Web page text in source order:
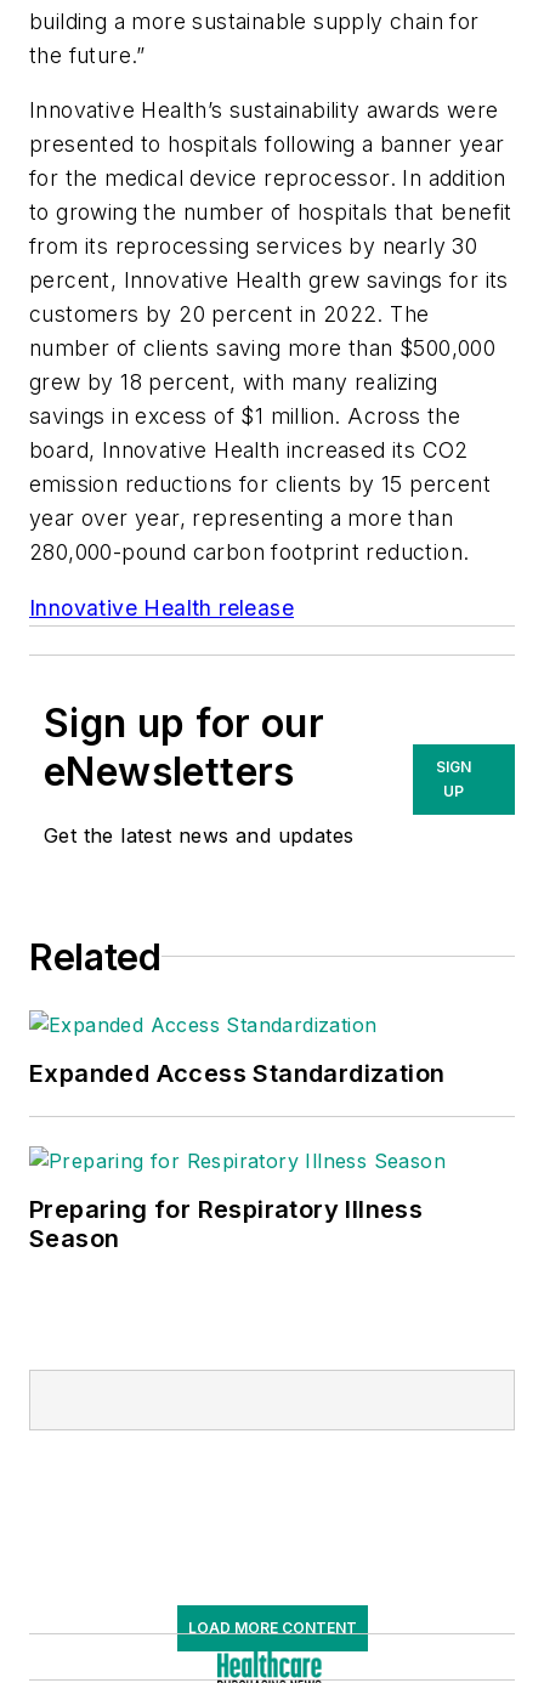
building a more sustainable supply chain for
the future.”
Innovative Health’s sustainability awards were
presented to hospitals following a banner year
for the medical device reprocessor. In addition
to growing the number of hospitals that benefit
from its reprocessing services by nearly 30
percent, Innovative Health grew savings for its
customers by 20 percent in 2022. The
number of clients saving more than $500,000
grew by 18 percent, with many realizing
savings in excess of $1 million. Across the
board, Innovative Health increased its CO2
emission reductions for clients by 15 percent
year over year, representing a more than
280,000-pound carbon footprint reduction.
Innovative Health release
Sign up for our
eNewsletters
Get the latest news and updates
SIGN
UP
Related
Expanded Access Standardization
Preparing for Respiratory Illness
Season
LOAD MORE CONTENT